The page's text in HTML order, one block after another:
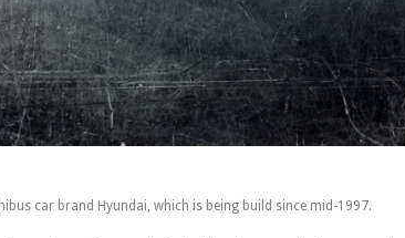
car brand Hyundai, which is being build since mid-1997.